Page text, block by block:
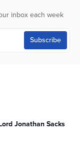
inbox each week
Jonathan Sacks